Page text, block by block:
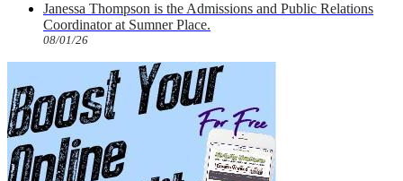
Janessa Thompson is the Admissions and Public Relations
Coordinator at Sumner Place.
08/01/26